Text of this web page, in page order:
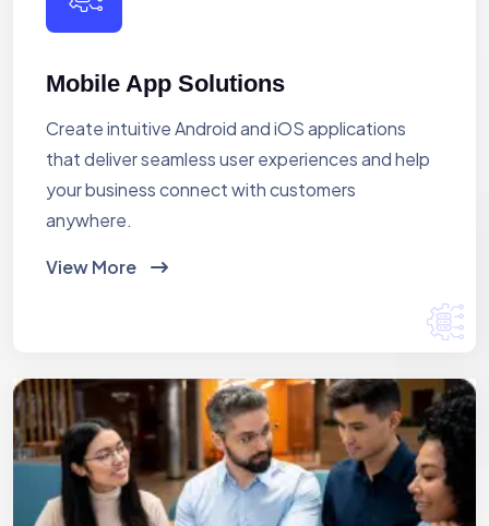
Mobile App Solutions
Create intuitive Android and iOS applications
that deliver seamless user experiences and help
your business connect with customers
anywhere.
View More